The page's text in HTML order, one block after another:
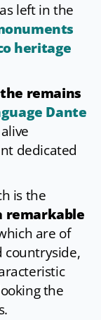
left in the
heritage
remains
Dante
dedicated
is the
remarkable
are of
countryside,
the